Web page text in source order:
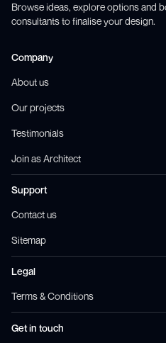
Browse ideas, explore options and
consultants to finalise your design.
Company
About us
Our projects
Testimonials
Join as Architect
Support
Contact us
Sitemap
Legal
Terms & Conditions
Get in touch